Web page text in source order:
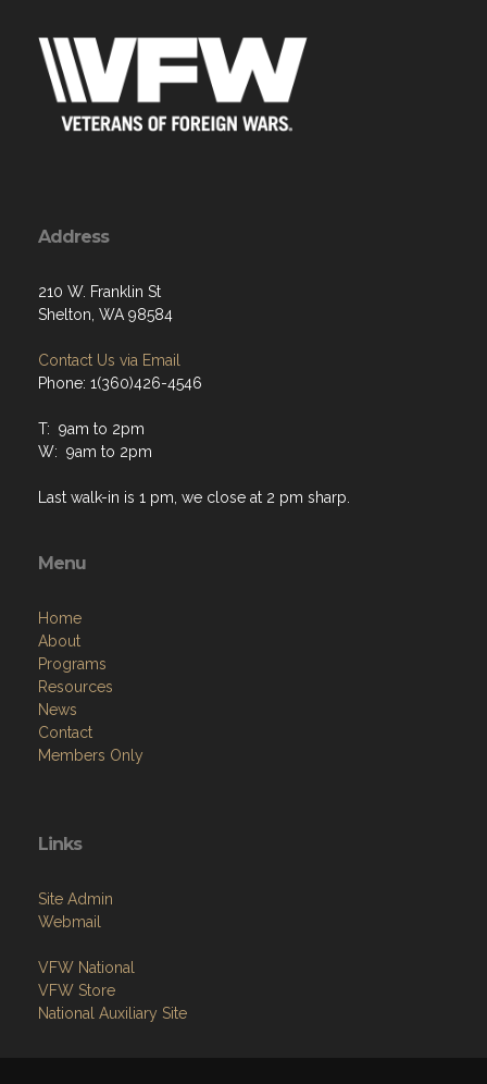
Address
Phone: 1(360)426-4546
W: 9am to 2pm
Last walk-in is 1 pm, we close at 2 pm sharp.
Menu
Home
Links